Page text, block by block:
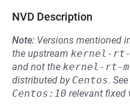
NVD Description
Note: Versions mentioned
the upstream kernel-rt-
and not the kernel-rt-
distributed by Centos. See
Centos:10 relevant fixed